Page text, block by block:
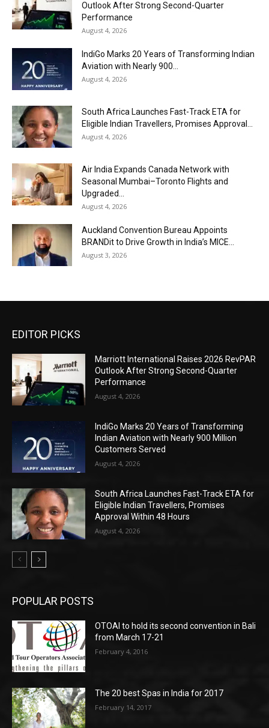
Outlook After Strong Second-Quarter
Performance
August 4, 2026
IndiGo Marks 20 Years of Transforming Indian
Aviation with Nearly 900...
August 4, 2026
South Africa Launches Fast-Track ETA for
Eligible Indian Travellers, Promises Approval...
August 4, 2026
Air India Expands Canada Network with
Seasonal Mumbai–Toronto Flights and
Upgraded...
August 4, 2026
Auckland Convention Bureau Appoints
BRANDit to Drive Growth in India’s MICE...
August 3, 2026
EDITOR PICKS
Marriott International Raises 2026 RevPAR
Outlook After Strong Second-Quarter
Performance
August 4, 2026
IndiGo Marks 20 Years of Transforming
Indian Aviation with Nearly 900 Million
Customers Served
August 4, 2026
South Africa Launches Fast-Track ETA for
Eligible Indian Travellers, Promises
Approval Within 48 Hours
August 4, 2026
POPULAR POSTS
OTOAI to hold its second convention in Bali
from March 17-21
February 4, 2016
The 20 best Spas in India for 2017
February 14, 2017